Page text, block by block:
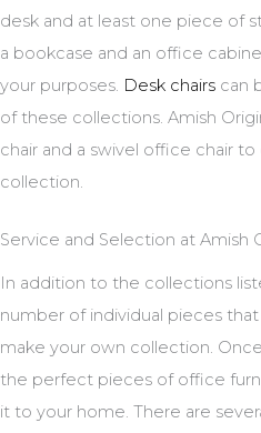
desk and at least one piece of
a bookcase and an office
your purposes. Desk chairs can
of these collections. Amish
chair and a swivel office chair
collection.
Service and Selection at Amish
In addition to the collections
number of individual pieces
make your own collection.
the perfect pieces of office
it to your home. There are